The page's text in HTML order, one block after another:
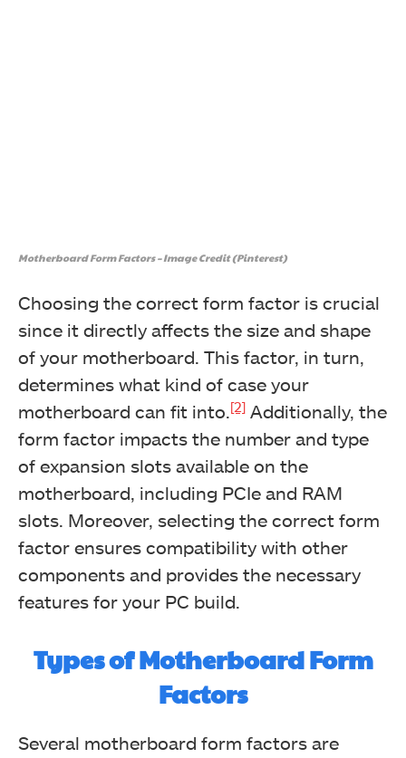
Motherboard Form Factors – Image Credit (Pinterest)
Choosing the correct form factor is crucial
since it directly affects the size and shape
of your motherboard. This factor, in turn,
determines what kind of case your
motherboard can fit into.[2] Additionally, the
form factor impacts the number and type
of expansion slots available on the
motherboard, including PCIe and RAM
slots. Moreover, selecting the correct form
factor ensures compatibility with other
components and provides the necessary
features for your PC build.
Types of Motherboard Form
Factors
Several motherboard form factors are